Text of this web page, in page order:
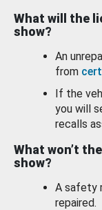
What will the
show?
An
from
If the
you will
recalls
What won’t
show?
A safety
repaired.